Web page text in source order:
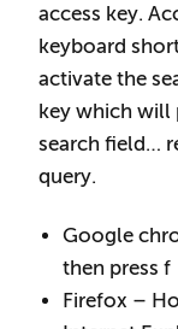
access key.
keyboard
activate the
key which will
search field…
query.
Google
then press f
Firefox –